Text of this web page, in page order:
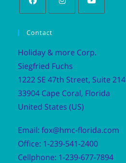
Contact
Holiday & more Corp.
Siegfried Fuchs
1222 SE 47th Street, Suite 214
33904 Cape Coral, Florida
United States (US)
Email: fox@hmc-florida.com
Office: 1-239-541-2400
Cellphone: 1-239-677-7894